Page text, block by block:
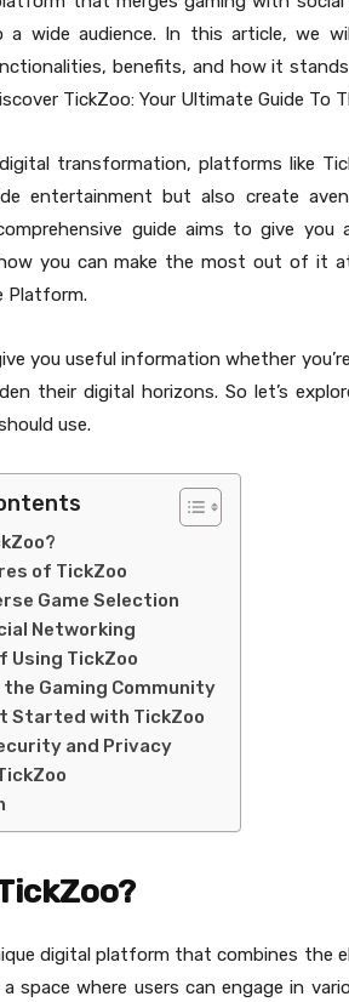
wide audience. In this article, we
benefits, and how it
TickZoo: Your Ultimate Guide To
transformation, platforms like
entertainment but also create
guide aims to give
you can make the most out of it
Platform.
you useful information whether
their digital horizons. So let’s
use.
of TickZoo
Game Selection
Networking
Using TickZoo
the Gaming Community
Started with TickZoo
and Privacy
digital platform that combines the
space where users can engage in